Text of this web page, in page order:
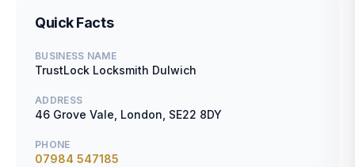
Quick Facts
BUSINESS NAME
TrustLock Locksmith Dulwich
ADDRESS
46 Grove Vale, London, SE22 8DY
PHONE
07984 547185